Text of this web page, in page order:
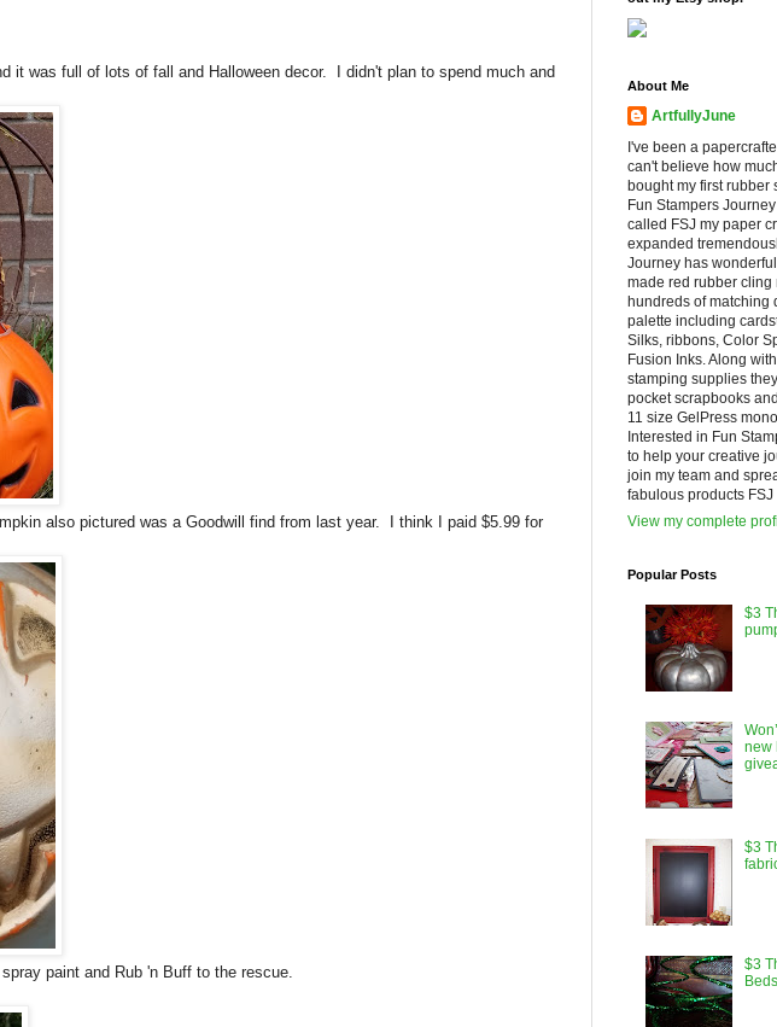
was full of lots of fall and Halloween decor. I didn't plan to spend much and
also pictured was a Goodwill find from last year. I think I paid $5.99 for
paint and Rub 'n Buff to the rescue.
About Me
ArtfullyJune
I've been a
can't believe how
bought my first rubber
Fun Stampers
called FSJ my paper
expanded
Journey has
made red rubber cling
hundreds of matching
palette including
Silks, ribbons, Color
Fusion Inks. Along
stamping supplies
pocket scrapbooks
11 size GelPress
Interested in Fun
to help your creative
join my team and
fabulous products FSJ
View my complete
Popular Posts
$3
new
$3
$3